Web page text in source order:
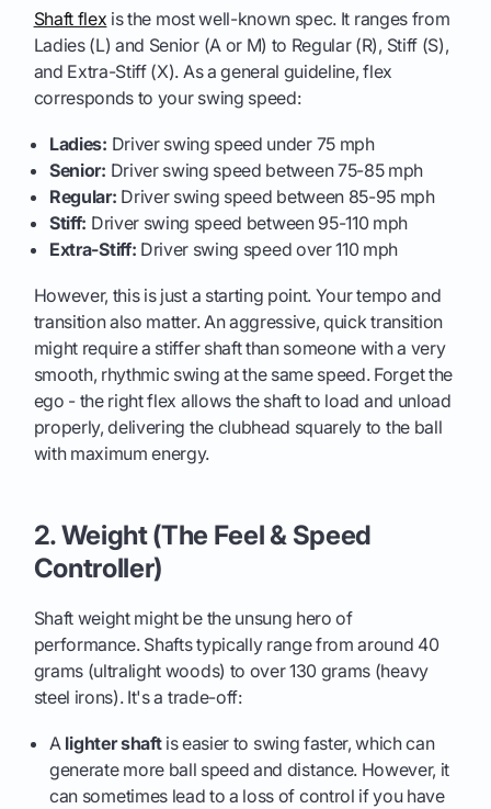
Shaft flex is the most well-known spec. It ranges from
Ladies (L) and Senior (A or M) to Regular (R), Stiff (S),
and Extra-Stiff (X). As a general guideline, flex
corresponds to your swing speed:
Ladies: Driver swing speed under 75 mph
Senior: Driver swing speed between 75-85 mph
Regular: Driver swing speed between 85-95 mph
Stiff: Driver swing speed between 95-110 mph
Extra-Stiff: Driver swing speed over 110 mph
However, this is just a starting point. Your tempo and
transition also matter. An aggressive, quick transition
might require a stiffer shaft than someone with a very
smooth, rhythmic swing at the same speed. Forget the
ego - the right flex allows the shaft to load and unload
properly, delivering the clubhead squarely to the ball
with maximum energy.
2. Weight (The Feel & Speed
Controller)
Shaft weight might be the unsung hero of
performance. Shafts typically range from around 40
grams (ultralight woods) to over 130 grams (heavy
steel irons). It's a trade-off:
A lighter shaftis easier to swing faster, which can
generate more ball speed and distance. However, it
can sometimes lead to a loss of control if you have